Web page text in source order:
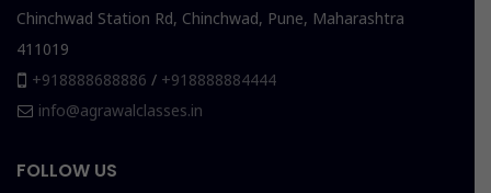
Chinchwad Station Rd, Chinchwad, Pune, Maharashtra
411019
+918888688886 / +918888884444
info@agrawalclasses.in
FOLLOW US